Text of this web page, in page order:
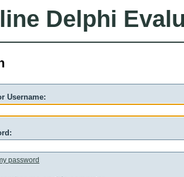
Delphi
Username:
password